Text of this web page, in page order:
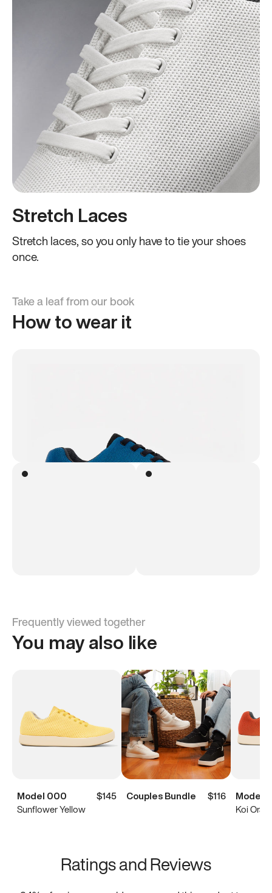
Stretch Laces
Stretch laces, so you only have to tie your shoes
once.
Take a leaf from our book
How to wear it
Frequently viewed together
You may also like
Model 000
$145
Sunflower Yellow
Couples Bundle $116
Model
Koi
Ratings and Reviews